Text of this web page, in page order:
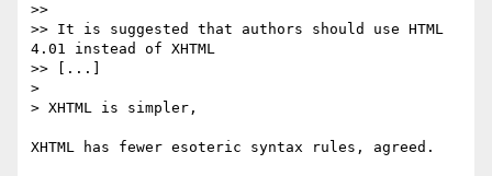
>>
>> It is suggested that authors should use HTML
4.01 instead of XHTML
>> [...]
>
> XHTML is simpler,
XHTML has fewer esoteric syntax rules, agreed.